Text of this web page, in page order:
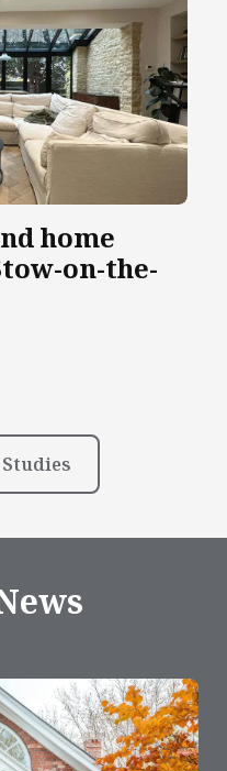
home
on-the-
Studies